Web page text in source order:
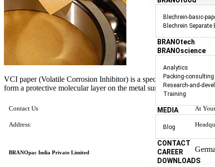
Blechrein-basic-
Blechrein Separate
BRANOtech
BRANOscience
Analytics
Packing-consulting
Research-and-
Training
MEDIA
Blog
CONTACT
CAREER
DOWNLOADS
VCI paper (Volatile Corrosion Inhibitor) is a specialized packaging
form a protective molecular layer on the metal surfaces.
Contact Us
Address:
BRANOpac India Private Limited
At